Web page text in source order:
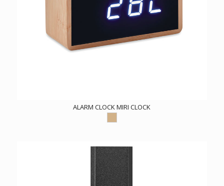
ALARM CLOCK MIRI CLOCK